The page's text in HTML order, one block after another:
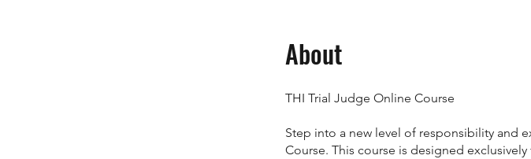
About
THI Trial Judge Online Course
Step into a new level of responsibility and
Course. This course is designed